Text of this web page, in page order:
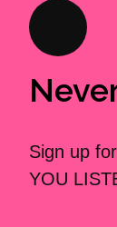
Sign up
YOU